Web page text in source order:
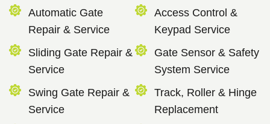
Automatic Gate
Repair & Service
Sliding Gate Repair &
Service
Swing Gate Repair &
Service
Access Control &
Keypad Service
Gate Sensor & Safety
System Service
Track, Roller & Hinge
Replacement